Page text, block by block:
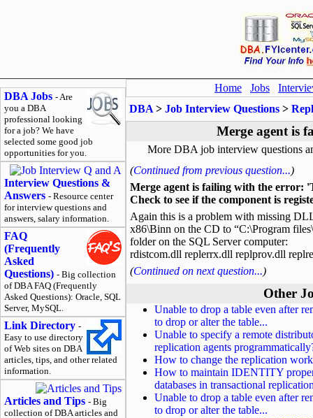
DBA Jobs - Are
you a DBA
professional looking
for a job? We have
selected some good job
opportunities for you.
Interview Questions &
Answers - Resource center
for interview questions and
answers, salary information.
FAQ
(Frequently
Asked
Questions) - Big collection
of DBA FAQ (Frequently
Asked Questions): Oracle, SQL
Server, MySQL.
Link Directory -
Easy to use directory
of Web sites on DBA
articles, tips, and other related
information.
Articles and Tips - Big
collection of DBA articles and
Home Jobs
DBA > Job Interview Questions >
Merge agent is
More DBA job interview questions
(Continued from previous question...)
Merge agent is failing with the error:
Check to see if the component is
Again this is a problem with missing
x86\Binn on the CD to “C:\Program
folder on the SQL Server computer:
rdistcom.dll replerrx.dll replprov.dll
(Continued on next question...)
Other
Unable to drop a table even after
to drop or alter the table...
Unable to specify a remote
replication agents
How to change the replication
How to maintain IDENTITY
databases in transactional
Unable to drop a table even after
to drop or alter the table...